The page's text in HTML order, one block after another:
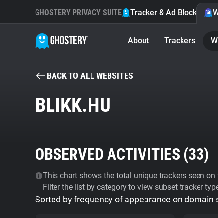
GHOSTERY PRIVACY SUITE Tracker & Ad Blocker
About Trackers
BACK TO ALL WEBSITES
BLIKK.HU
OBSERVED ACTIVITIES (33)
This chart shows the total unique trackers seen
Filter the list by category to view subset tracker
Sorted by frequency of appearance on domain